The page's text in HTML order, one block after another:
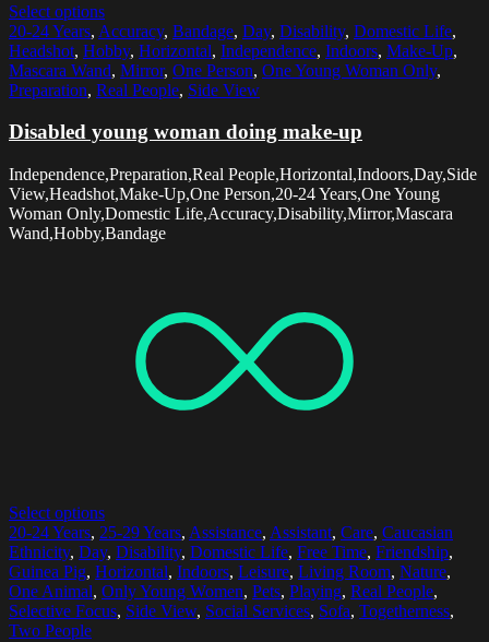
Select options
20-24 Years, Accuracy, Bandage, Day, Disability, Domestic Life,
Headshot, Hobby, Horizontal, Independence, Indoors, Make-Up,
Mascara Wand, Mirror, One Person, One Young Woman Only,
Preparation, Real People, Side View
Disabled young woman doing make-up
Independence,Preparation,Real People,Horizontal,Indoors,Day,Side
View,Headshot,Make-Up,One Person,20-24 Years,One Young
Woman Only,Domestic Life,Accuracy,Disability,Mirror,Mascara
Wand,Hobby,Bandage
Select options
20-24 Years, 25-29 Years, Assistance, Assistant, Care, Caucasian
Ethnicity, Day, Disability, Domestic Life, Free Time, Friendship,
Guinea Pig, Horizontal, Indoors, Leisure, Living Room, Nature,
One Animal, Only Young Women, Pets, Playing, Real People,
Selective Focus, Side View, Social Services, Sofa, Togetherness,
Two People